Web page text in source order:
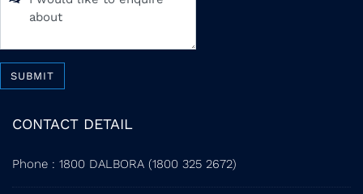
SUBMIT
CONTACT DETAIL
Phone : 1800 DALBORA (1800 325 2672)